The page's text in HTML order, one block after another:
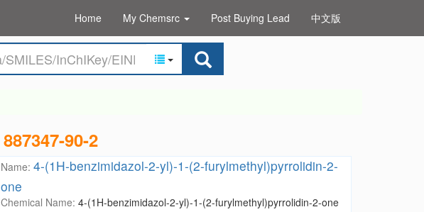
Home My Chemsrc Post Buying Lead 中文版
887347-90-2
Name: 4-(1H-benzimidazol-2-yl)-1-(2-furylmethyl)pyrrolidin-2-
one
Chemical Name: 4-(1H-benzimidazol-2-yl)-1-(2-furylmethyl)pyrrolidin-2-one